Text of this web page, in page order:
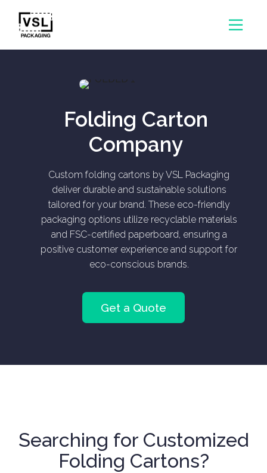
Folding Carton
Company
Custom folding cartons by VSL Packaging
deliver durable and sustainable solutions
tailored for your brand. These eco-friendly
packaging options utilize recyclable materials
and FSC-certified paperboard, ensuring a
positive customer experience and support for
eco-conscious brands.
Get a Quote
Searching for Customized
Folding Cartons?